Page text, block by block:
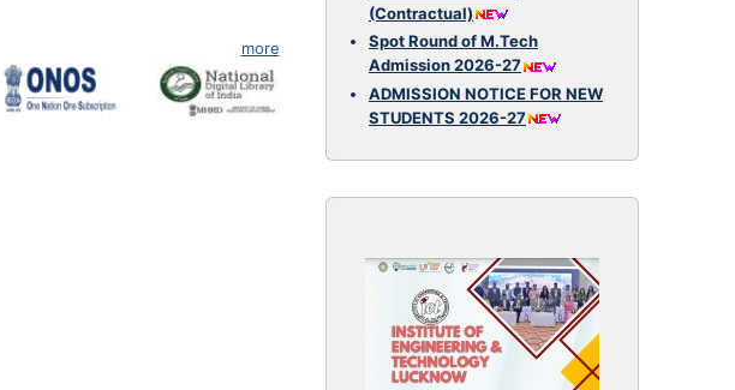
more
(Contractual)
Spot Round of M.Tech
Admission 2026-27
ADMISSION NOTICE FOR NEW
STUDENTS 2026-27